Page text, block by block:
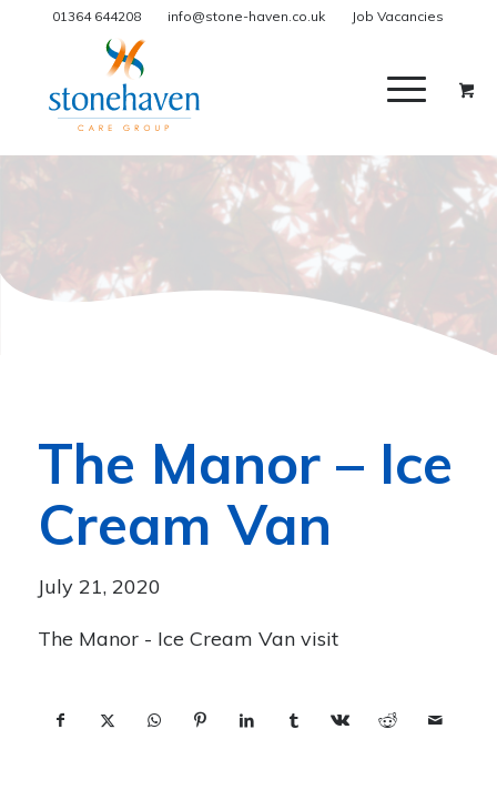
01364 644208 info@stone-haven.co.uk Job Vacancies
The Manor – Ice
Cream Van
July 21, 2020
The Manor - Ice Cream Van visit